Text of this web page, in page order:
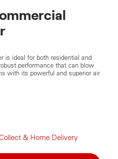
is ideal for both residential and
performance that can blow
with its powerful and superior air
& Home Delivery